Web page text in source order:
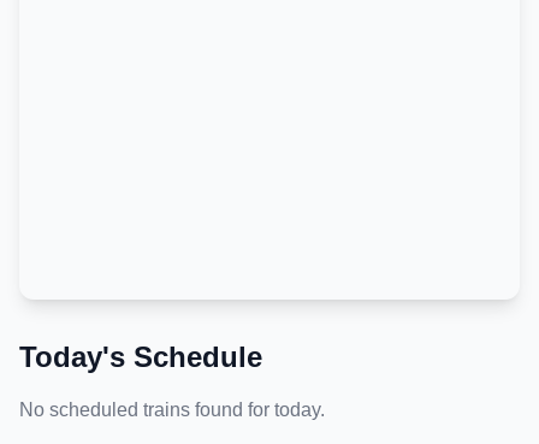
Today's Schedule
No scheduled trains found for today.